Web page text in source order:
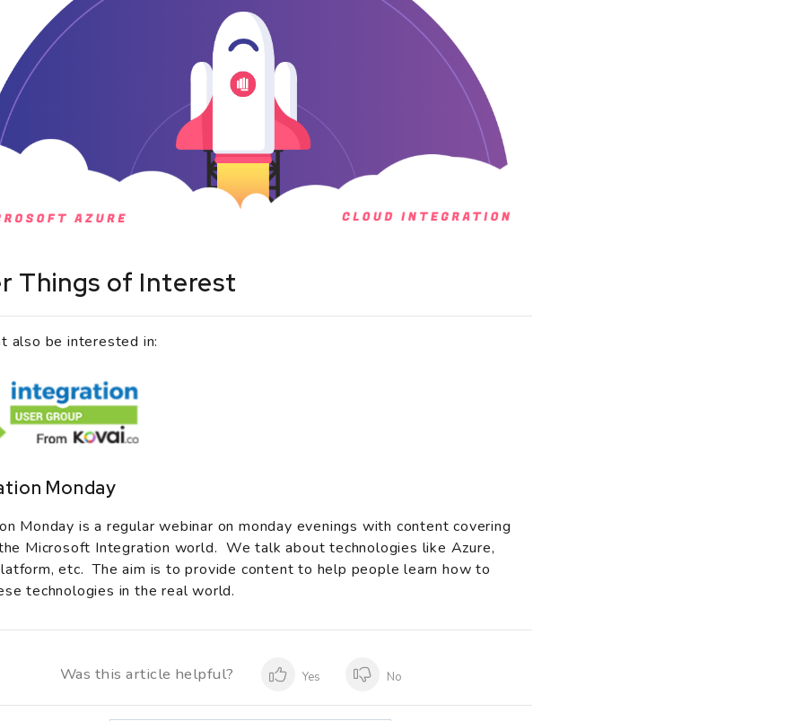
Things of Interest
also be interested in:
Monday
Monday is a regular webinar on monday evenings with content covering
Microsoft Integration world. We talk about technologies like Azure,
etc. The aim is to provide content to help people learn how to
technologies in the real world.
Was this article helpful? Yes No